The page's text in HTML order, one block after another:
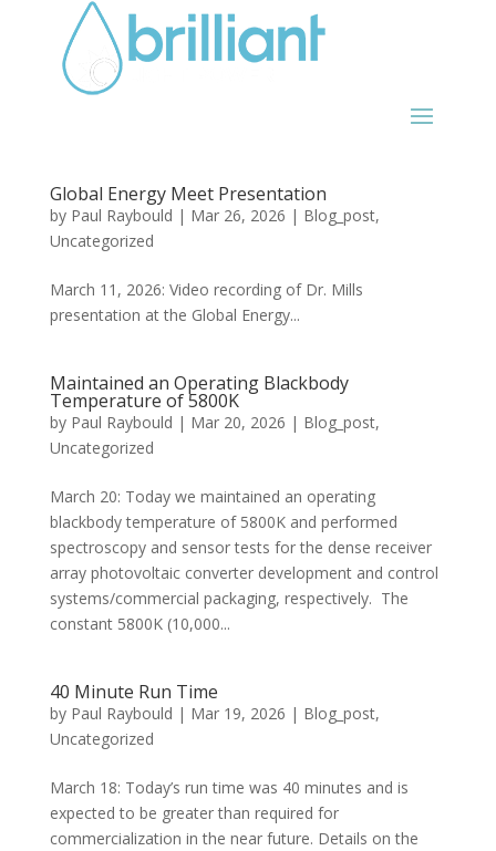
Global Energy Meet Presentation
by Paul Raybould | Mar 26, 2026 | Blog_post,
Uncategorized
March 11, 2026: Video recording of Dr. Mills
presentation at the Global Energy...
Maintained an Operating Blackbody
Temperature of 5800K
by Paul Raybould | Mar 20, 2026 | Blog_post,
Uncategorized
March 20: Today we maintained an operating
blackbody temperature of 5800K and performed
spectroscopy and sensor tests for the dense receiver
array photovoltaic converter development and control
systems/commercial packaging, respectively. The
constant 5800K (10,000...
40 Minute Run Time
by Paul Raybould | Mar 19, 2026 | Blog_post,
Uncategorized
March 18: Today’s run time was 40 minutes and is
expected to be greater than required for
commercialization in the near future. Details on the